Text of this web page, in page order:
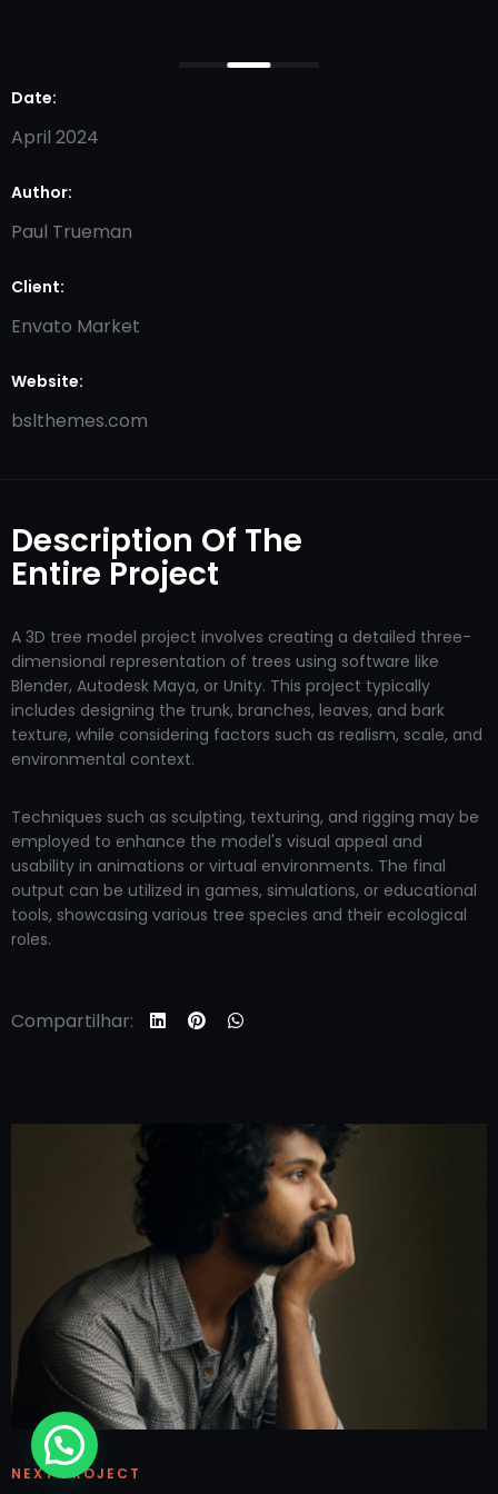
Description Of The
Entire Project
A 3D tree model project involves creating a detailed three-
dimensional representation of trees using software like
Blender, Autodesk Maya, or Unity. This project typically
includes designing the trunk, branches, leaves, and bark
texture, while considering factors such as realism, scale, and
environmental context.
Techniques such as sculpting, texturing, and rigging may be
employed to enhance the model's visual appeal and
usability in animations or virtual environments. The final
output can be utilized in games, simulations, or educational
tools, showcasing various tree species and their ecological
roles.
Date:
April 2024
Author:
Paul Trueman
Client:
Envato Market
Website:
bslthemes.com
Compartilhar:
NEXT PROJECT